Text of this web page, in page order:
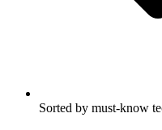
Sorted by must-know